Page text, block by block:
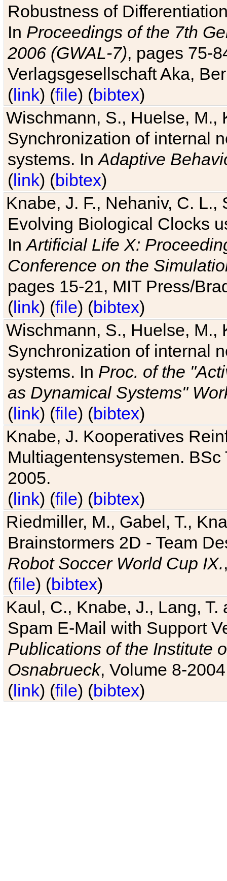
Robustness of
In Proceedings of the 7th
2006 (GWAL-7), pages 75-
Verlagsgesellschaft Aka,
(link) (file) (bibtex)
Wischmann, S., Huelse, M.,
Synchronization of internal
systems. InAdaptive
(link) (bibtex)
Knabe, J. F., Nehaniv, C. L.,
Evolving Biological Clocks
InArtificial Life X:
Conference on the
pages 15-21, MIT Press/
(link) (file) (bibtex)
Wischmann, S., Huelse, M.,
Synchronization of internal
systems. In Proc. of the
as Dynamical Systems"
(link) (file) (bibtex)
Knabe, J. Kooperatives
Multiagentensystemen.
2005.
(link) (file) (bibtex)
Riedmiller, M., Gabel, T.,
Brainstormers 2D - Team
Robot Soccer World Cup IX.
(file) (bibtex)
Kaul, C., Knabe, J., Lang,
Spam E-Mail with Support
Publications of the Institute
Osnabrueck, Volume 8-
(link) (file) (bibtex)